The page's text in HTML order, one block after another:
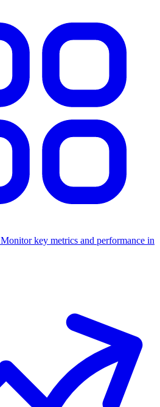
Monitor key metrics and performance in